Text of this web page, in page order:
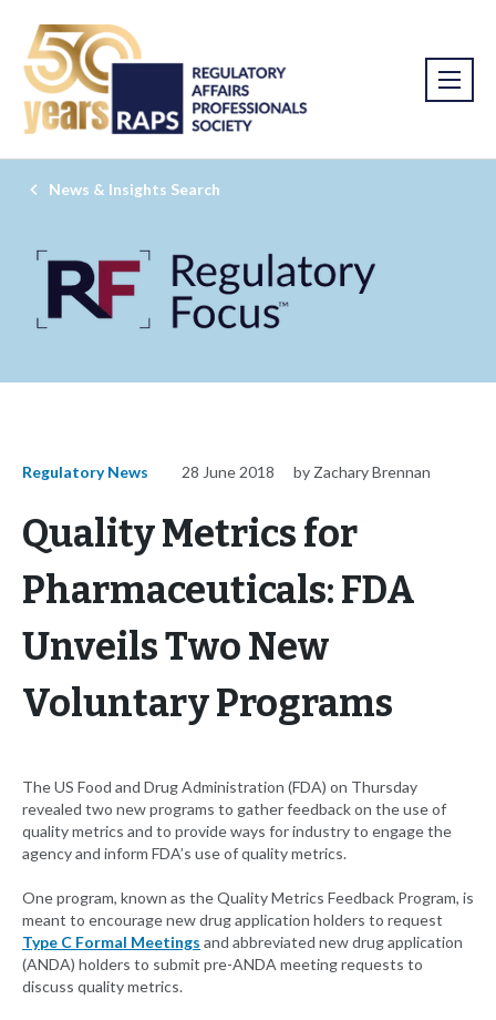
News & Insights Search
Regulatory News 28 June 2018 by Zachary Brennan
Quality Metrics for
Pharmaceuticals: FDA
Unveils Two New
Voluntary Programs
The US Food and Drug Administration (FDA) on Thursday
revealed two new programs to gather feedback on the use of
quality metrics and to provide ways for industry to engage the
agency and inform FDA’s use of quality metrics.
One program, known as the Quality Metrics Feedback Program, is
meant to encourage new drug application holders to request
Type C Formal Meetings and abbreviated new drug application
(ANDA) holders to submit pre-ANDA meeting requests to
discuss quality metrics.